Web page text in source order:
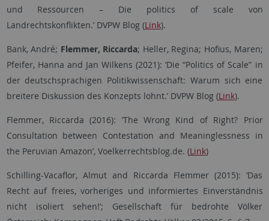
und Ressourcen – Die politics of scale von
Landrechtskonflikten.’ DVPW Blog (Link).
Bank, André; Flemmer, Riccarda; Heller, Regina; Hofius, Maren;
Pfeifer, Hanna and Jan Wilkens (2021): ‘Die “Politics of Scale” in
der deutschsprachigen Politikwissenschaft: Warum sich eine
breitere Diskussion des Konzepts lohnt.’ DVPW Blog (Link).
Flemmer, Riccarda (2016): ‘The Wrong Kind of Right? Prior
Consultation between Contestation and Meaninglessness in
the Peruvian Amazon’, Voelkerrechtsblog.de. (Link)
Schilling-Vacaflor, Almut and Riccarda Flemmer (2015): ‘Das
Recht auf freies, vorheriges und informiertes Einverständnis
nicht isoliert sehen!’; Gesellschaft für bedrohte Völker